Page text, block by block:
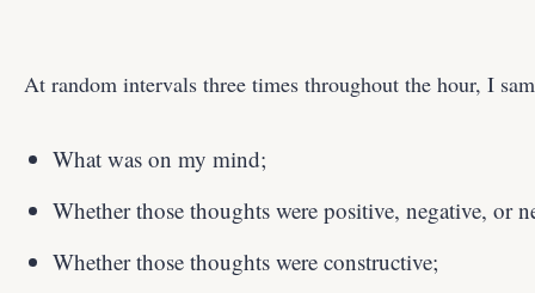
At random intervals three times throughout the hour, I
What was on my mind;
Whether those thoughts were positive, negative, or
Whether those thoughts were constructive;